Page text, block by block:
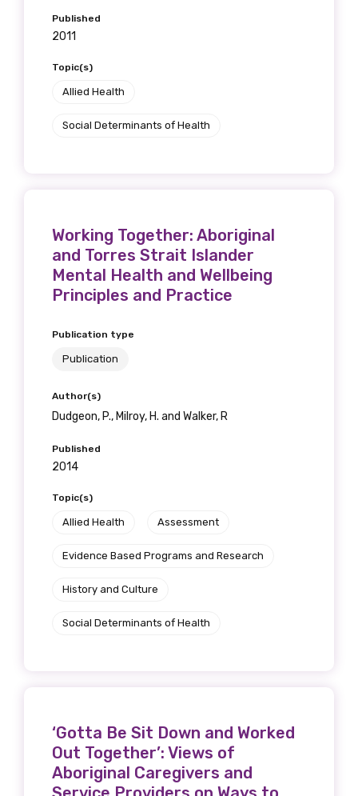
Published
2011
Topic(s)
Allied Health
Social Determinants of Health
Working Together: Aboriginal
and Torres Strait Islander
Mental Health and Wellbeing
Principles and Practice
Publication type
Publication
Author(s)
Dudgeon, P., Milroy, H. and Walker, R
Published
2014
Topic(s)
Allied Health Assessment
Evidence Based Programs and Research
History and Culture
Social Determinants of Health
‘Gotta Be Sit Down and Worked
Out Together’: Views of
Aboriginal Caregivers and